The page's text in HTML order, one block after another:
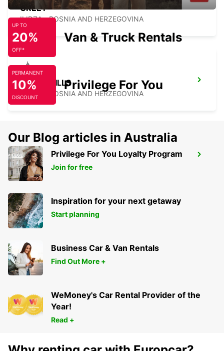
GREET
ILIDZA - BOSNIA AND HERZEGOVINA
HOTEL HILLS
ILIDZA - BOSNIA AND HERZEGOVINA
SARAJEVO AIRPORT
SARAJEVO - BOSNIA AND HERZEGOVINA
UP TO
20%
OFF*
Van & Truck Rentals
PERMANENT
10%
DISCOUNT
Privilege For You
Our Blog articles in Australia
Privilege For You Loyalty Program
Join for free
Inspiration for your next getaway
Start planning
Business Car & Van Rentals
Find Out More +
WeMoney's Car Rental Provider of the
Year!
Read +